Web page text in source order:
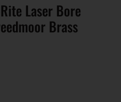
Laser Bore
Brass